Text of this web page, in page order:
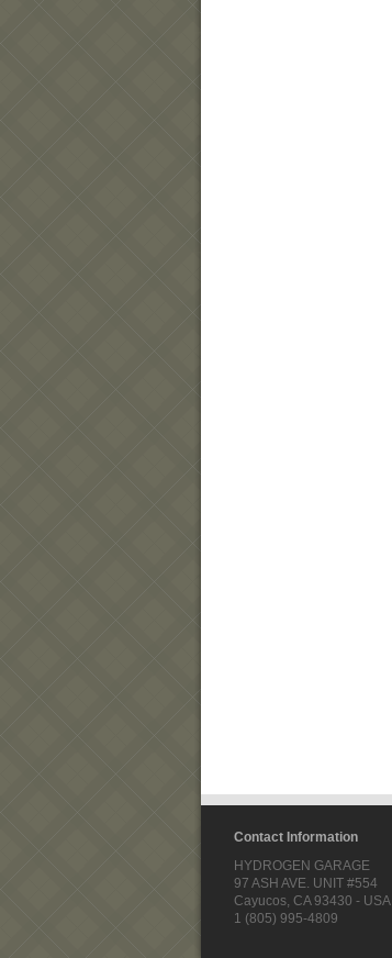
Contact Information
HYDROGEN GARAGE
97 ASH AVE. UNIT #554
Cayucos, CA 93430 - USA
1 (805) 995-4809